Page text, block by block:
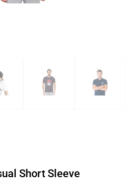
Short Sleeve